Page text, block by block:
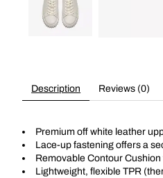
Description Reviews (0)
Premium off white leather
Lace-up fastening offers a
Removable Contour
Lightweight, flexible TPR